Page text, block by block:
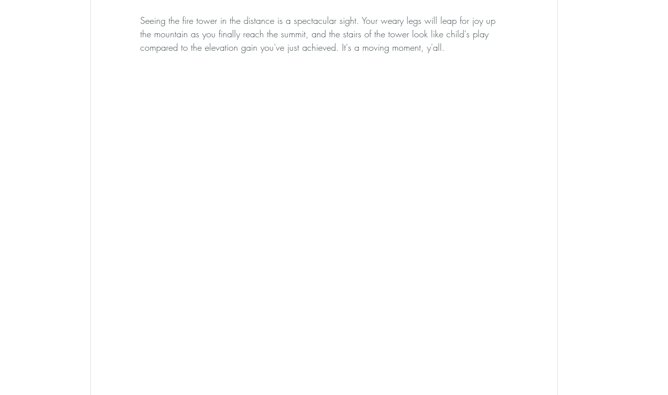
Seeing the fire tower in the distance is a spectacular sight. Your weary legs will leap for joy up
the mountain as you finally reach the summit, and the stairs of the tower look like child's play
compared to the elevation gain you've just achieved. It's a moving moment, y'all.